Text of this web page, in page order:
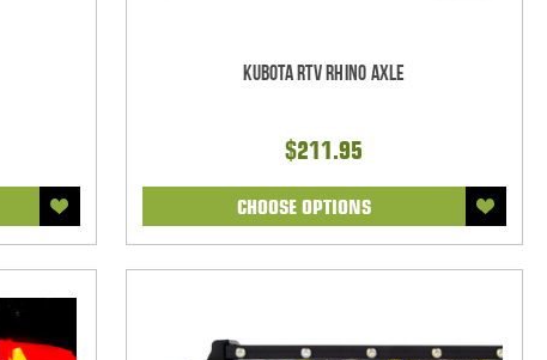
Kubota RTV Rhino Axle
$211.95
CHOOSE OPTIONS